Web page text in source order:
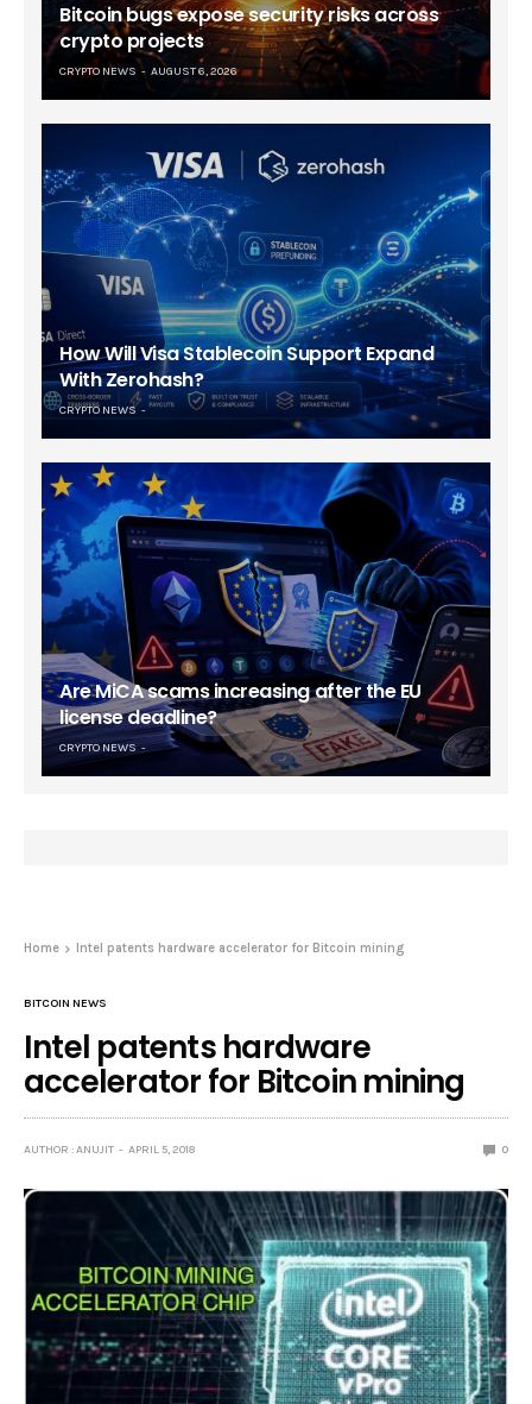
Bitcoin bugs expose security risks across
crypto projects
CRYPTO NEWS AUGUST 6, 2026
How Will Visa Stablecoin Support Expand
With Zerohash?
CRYPTO NEWS
Are MiCA scams increasing after the EU
license deadline?
CRYPTO NEWS
Home Intel patents hardware accelerator for Bitcoin mining
BITCOIN NEWS
Intel patents hardware
accelerator for Bitcoin mining
AUTHOR : ANUJIT APRIL 5, 2018 0